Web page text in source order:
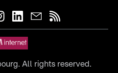
All rights reserved.